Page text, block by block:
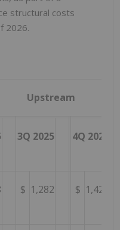
structural costs
2026.
Upstream
3Q 2025 4Q 2024
$ 1,282 $ 1,420